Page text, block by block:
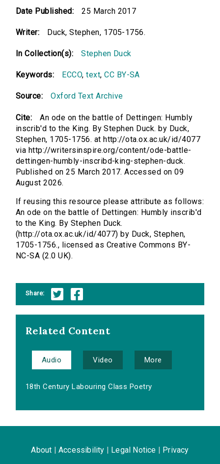
Date Published: 25 March 2017
Writer: Duck, Stephen, 1705-1756.
In Collection(s): Stephen Duck
Keywords: ECCO,text,CC BY-SA
Source: Oxford Text Archive
Cite:
An ode on the battle of Dettingen: Humbly
inscrib'd to the King. By Stephen Duck. by Duck,
Stephen, 1705-1756. at http://ota.ox.ac.uk/id/4077
via http://writersinspire.org/content/ode-battle-
dettingen-humbly-inscribd-king-stephen-duck.
Published on 25 March 2017. Accessed on 09
August 2026.
If reusing this resource please attribute as follows:
An ode on the battle of Dettingen: Humbly inscrib'd
to the King. By Stephen Duck.
(http://ota.ox.ac.uk/id/4077) by Duck, Stephen,
1705-1756., licensed as Creative Commons BY-
NC-SA (2.0 UK).
Share:
Related Content
Audio Video More
18th Century Labouring Class Poetry
About Accessibility Legal Notice Privacy